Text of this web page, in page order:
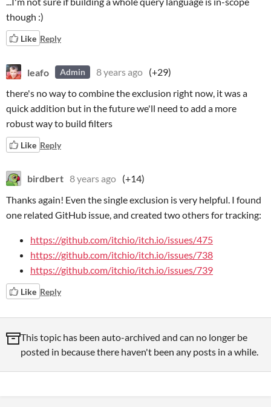
though :)
Like Reply
leafo Admin 8 years ago (+29)
there's no way to combine the exclusion right now, it was a
quick addition but in the future we'll need to add a more
robust way to build filters
Like Reply
birdbert 8 years ago (+14)
Thanks again! Even the single exclusion is very helpful. I found
one related GitHub issue, and created two others for tracking:
https://github.com/itchio/itch.io/issues/475
https://github.com/itchio/itch.io/issues/738
https://github.com/itchio/itch.io/issues/739
Like Reply
This topic has been auto-archived and can no longer be
posted in because there haven't been any posts in a while.